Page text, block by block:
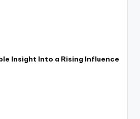
Insight Into a Rising Influence